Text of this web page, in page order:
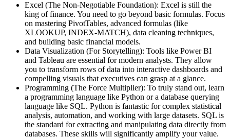
Excel (The Non-Negotiable Foundation): Excel is still the
king of finance. You need to go beyond basic formulas. Focus
on mastering PivotTables, advanced formulas (like
XLOOKUP, INDEX-MATCH), data cleaning techniques,
and building basic financial models.
Data Visualization (For Storytelling): Tools like Power BI
and Tableau are essential for modern analysts. They allow
you to transform rows of data into interactive dashboards and
compelling visuals that executives can grasp at a glance.
Programming (The Force Multiplier): To truly stand out, learn
a programming language like Python or a database querying
language like SQL. Python is fantastic for complex statistical
analysis, automation, and working with large datasets. SQL is
the standard for extracting and manipulating data directly from
databases. These skills will significantly amplify your value.